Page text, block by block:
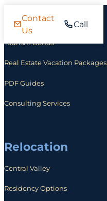
Contact
Us
Call
Investing
Tourism Bonds
Real Estate Vacation Packages
PDF Guides
Consulting Services
Relocation
Central Valley
Residency Options